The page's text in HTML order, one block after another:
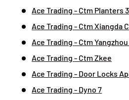
Ace Trading - Ctm Planters 3
Ace Trading - Ctm Xiangda
Ace Trading - Ctm
Ace Trading - Ctm Zkee
Ace Trading - Door Locks
Ace Trading - Dyno 7